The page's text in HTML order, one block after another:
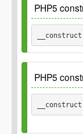
See
PHP5
PHP5